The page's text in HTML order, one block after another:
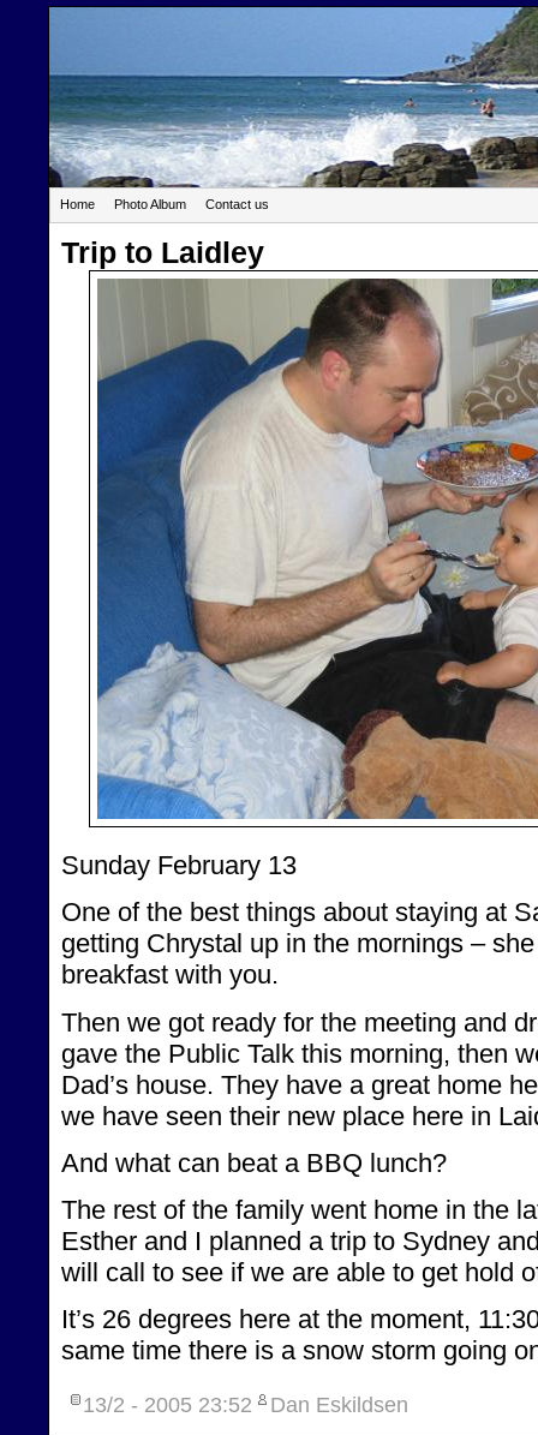
Home Photo Album Contact us
Trip to Laidley
Sunday February 13
One of the best things about staying at
getting Chrystal up in the mornings –
breakfast with you.
Then we got ready for the meeting and
gave the Public Talk this morning, then
Dad’s house. They have a great home
we have seen their new place here in
And what can beat a BBQ lunch?
The rest of the family went home in the
Esther and I planned a trip to Sydney
will call to see if we are able to get hold
It’s 26 degrees here at the moment,
same time there is a snow storm going
13/2 - 2005 23:52 Dan Eskildsen